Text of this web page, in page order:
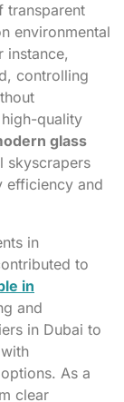
transparent
environmental
instance,
controlling
quality
glass
skyscrapers
efficiency and
in
to
in
and
in Dubai to
As a
clear